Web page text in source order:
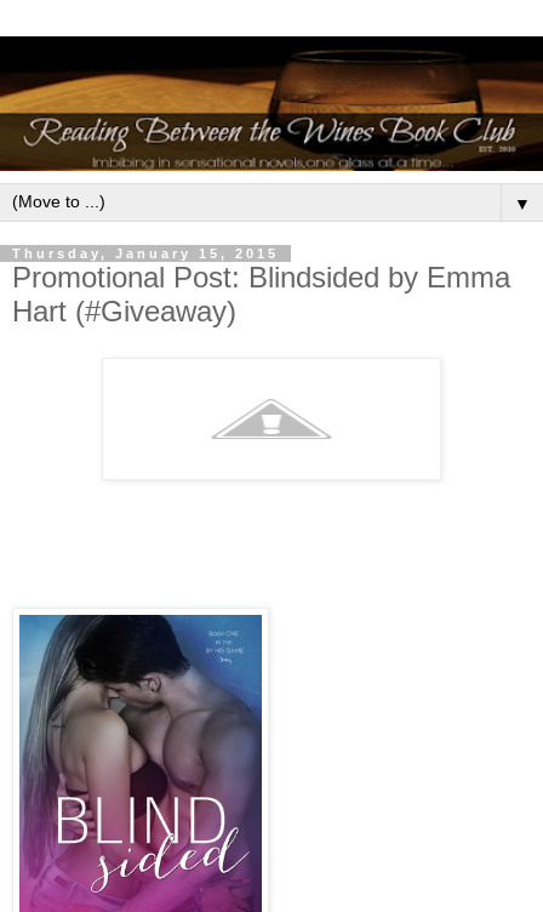
▼
Thursday, January 15, 2015
Promotional Post: Blindsided by Emma
Hart (#Giveaway)